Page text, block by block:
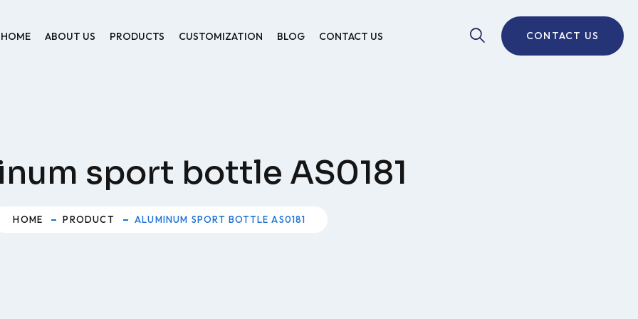
HOME ABOUT US PRODUCTS CUSTOMIZATION BLOG CONTACT US CONTACT US
sport bottle AS0181
HOME PRODUCT ALUMINUM SPORT BOTTLE AS0181